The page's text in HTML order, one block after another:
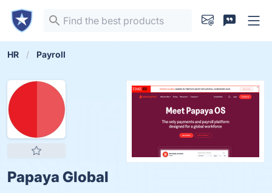
HR Payroll
Papaya Global